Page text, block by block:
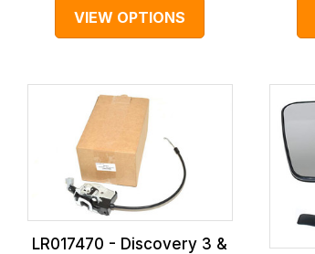
VIEW OPTIONS
LR017470 - Discovery 3 &